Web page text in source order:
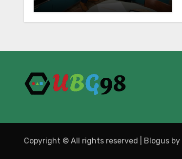
Overspending
Copyright © All rights reserved Blogus by